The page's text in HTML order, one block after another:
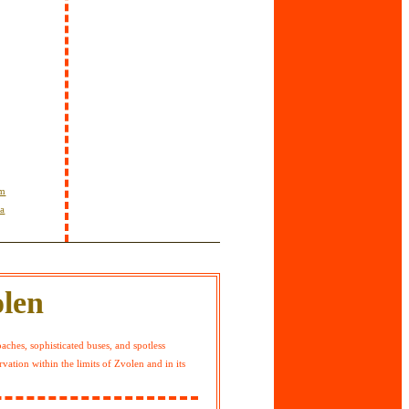
sophisticated buses, and spotless
within the limits of Zvolen and in its